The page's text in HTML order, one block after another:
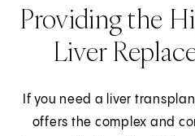
Providing the
Liver
If you need a liver
offers the complex and